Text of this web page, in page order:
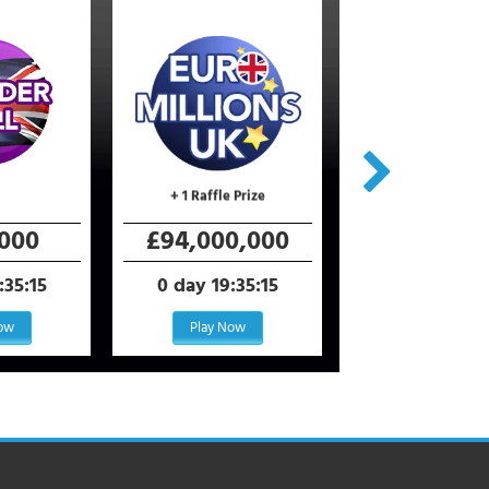
+ 1 Raffle Prize
£94,000,000
0 day 19:35:15
Play Now